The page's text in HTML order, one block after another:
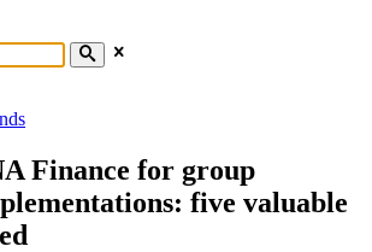
Finance for group
five valuable